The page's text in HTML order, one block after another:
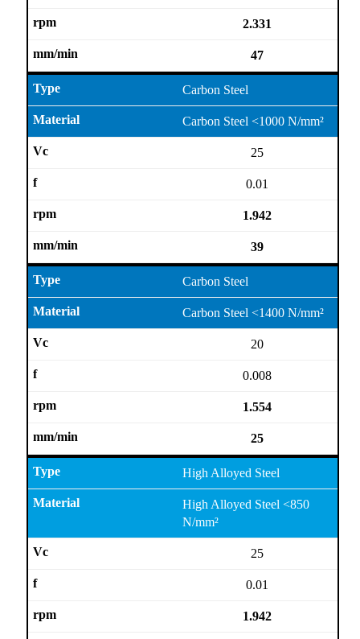
2.331
47
Carbon Steel
Carbon Steel <1000 N/mm²
25
0.01
1.942
39
Carbon Steel
Carbon Steel <1400 N/mm²
20
0.008
1.554
25
High Alloyed Steel
High Alloyed Steel <850
N/mm²
25
0.01
1.942